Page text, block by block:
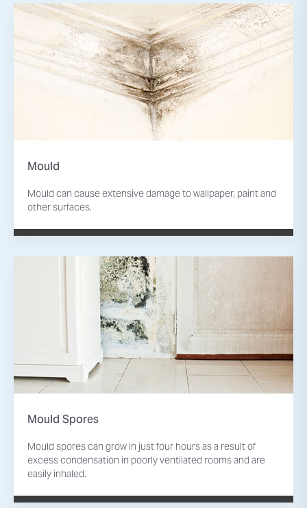
Mould
Mould can cause extensive damage to wallpaper, paint and
other surfaces.
Mould Spores
Mould spores can grow in just four hours as a result of
excess condensation in poorly ventilated rooms and are
easily inhaled.